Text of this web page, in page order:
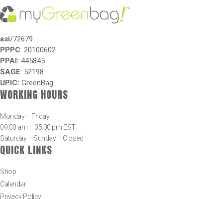
asi/72679
PPPC: 20100602
PPAI: 445845
SAGE: 52198
UPIC: GreenBag
WORKING HOURS
Monday – Friday
09:00 am – 05:00 pm EST
Saturday – Sunday – Closed
QUICK LINKS
Shop
Calendar
Privacy Policy